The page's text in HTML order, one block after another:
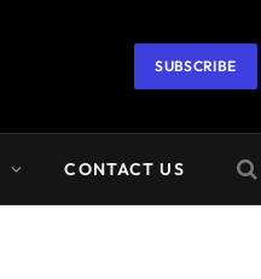
SUBSCRIBE
CONTACT US